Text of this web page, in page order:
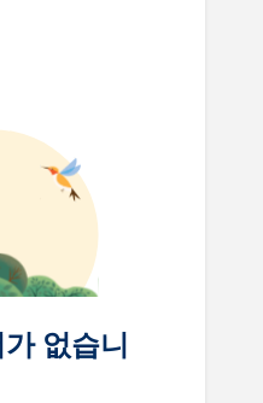
없습니